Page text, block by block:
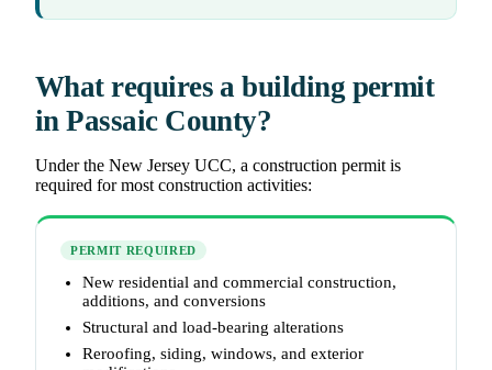
What requires a building permit
in Passaic County?
Under the New Jersey UCC, a construction permit is
required for most construction activities:
PERMIT REQUIRED
New residential and commercial construction,
additions, and conversions
Structural and load-bearing alterations
Reroofing, siding, windows, and exterior